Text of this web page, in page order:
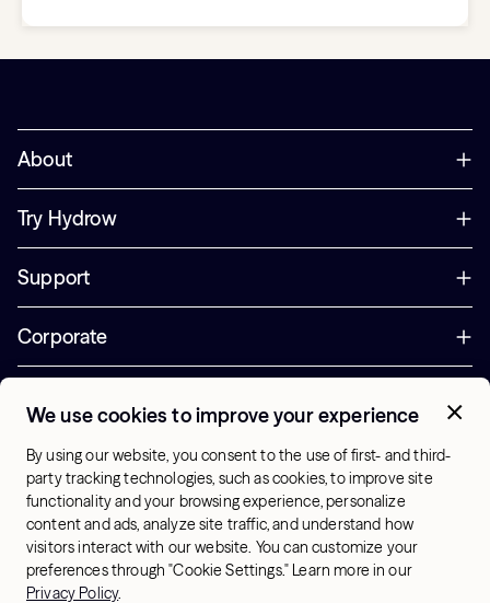
About
Try Hydrow
Support
Corporate
Office Hours:
10am-7pm ET, Mon-Sat
US - English
Terms & Conditions
© 2026 Hydrow. All Rights Reserved.
We use cookies to improve your experience
By using our website, you consent to the use of first- and third-
party tracking technologies, such as cookies, to improve site
functionality and your browsing experience, personalize
content and ads, analyze site traffic, and understand how
visitors interact with our website. You can customize your
preferences through "Cookie Settings." Learn more in our
Privacy Policy.